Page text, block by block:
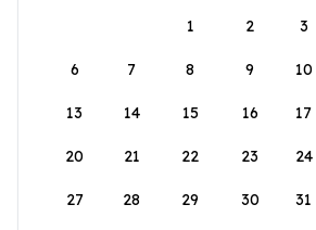
1
2 3
6 7 8 9 10
13 14 15 16 17
20 21 22 23 24
27 28 29 30 31